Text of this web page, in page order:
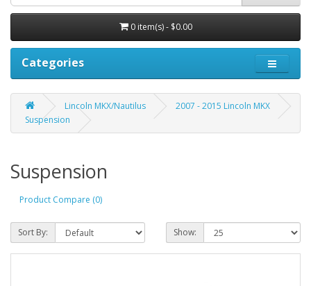
0 item(s) - $0.00
Categories
Lincoln MKX/Nautilus
2007 - 2015 Lincoln MKX
Suspension
Suspension
Product Compare (0)
Sort By: Show: